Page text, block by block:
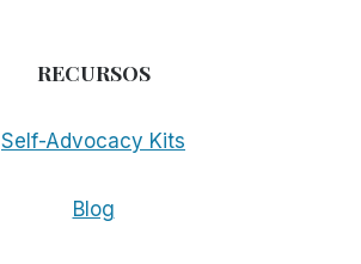
RECURSOS
Self-Advocacy Kits
Blog